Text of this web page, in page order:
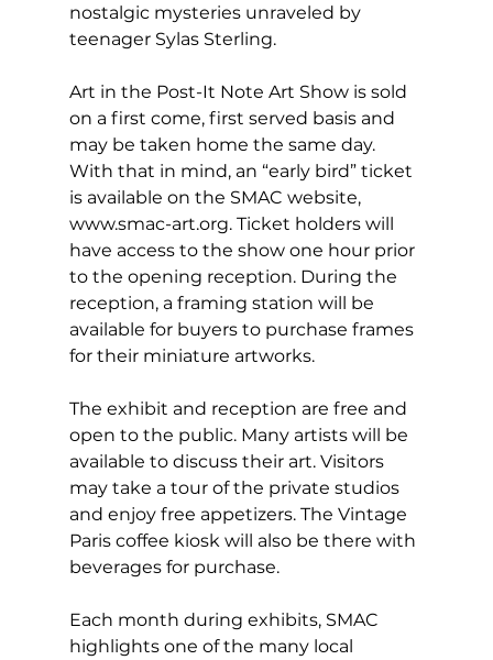
nostalgic mysteries unraveled by
teenager Sylas Sterling.
Art in the Post-It Note Art Show is sold
on a first come, first served basis and
may be taken home the same day.
With that in mind, an “early bird” ticket
is available on the SMAC website,
www.smac-art.org. Ticket holders will
have access to the show one hour prior
to the opening reception. During the
reception, a framing station will be
available for buyers to purchase frames
for their miniature artworks.
The exhibit and reception are free and
open to the public. Many artists will be
available to discuss their art. Visitors
may take a tour of the private studios
and enjoy free appetizers. The Vintage
Paris coffee kiosk will also be there with
beverages for purchase.
Each month during exhibits, SMAC
highlights one of the many local